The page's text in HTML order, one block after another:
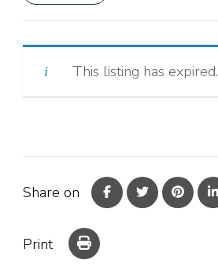
This listing has expired.
Share on
Print